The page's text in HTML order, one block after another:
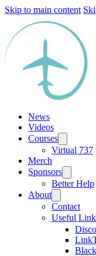
Skip to main content
News
Videos
Courses
Virtual 737
Merch
Sponsors
Better Help
About
Contact
Useful